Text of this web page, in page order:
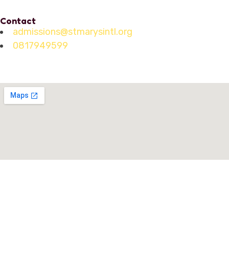
Contact
admissions@stmarysintl.org
0817949599